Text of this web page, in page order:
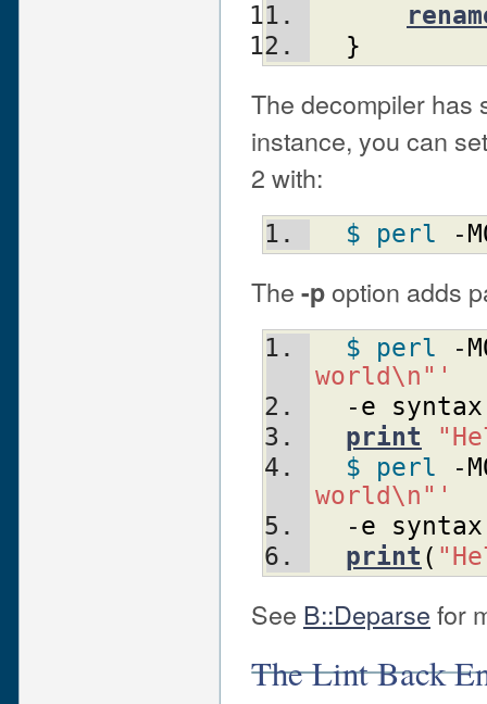
}
The decompiler has
instance, you can
2 with:
$ perl -
The -p option adds
$ perl -
world\n"'
  -
e
syntax
print
$ perl -
world\n"'
  -
e
syntax
print (
See B::Deparse for
The Lint Back